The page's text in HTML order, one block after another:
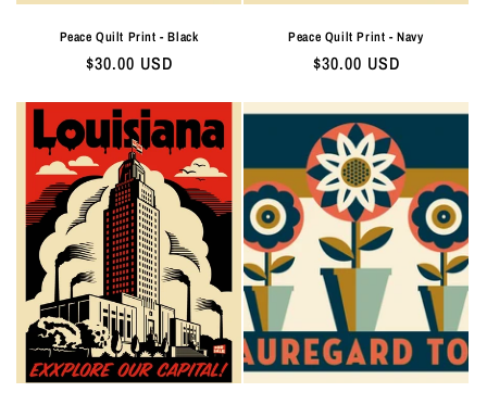
Peace Quilt Print - Black
Regular
$30.00 USD
Peace Quilt Print - Navy
Regular
$30.00 USD